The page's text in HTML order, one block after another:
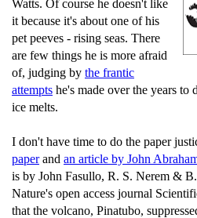
Watts. Of course he doesn't like
it because it's about one of his
pet peeves - rising seas. There
are few things he is more afraid
of, judging by the frantic
attempts he's made over the years to
ice melts.
I don't have time to do the paper
paperand an article by John
is by John Fasullo, R. S. Nerem &
Nature's open access journal
that the volcano, Pinatubo,